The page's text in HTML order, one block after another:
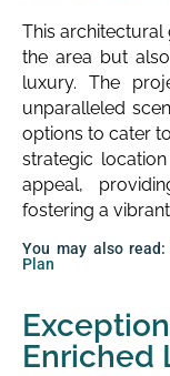
This
the area but
luxury. The
unparalleled
options to cater
strategic
appeal,
fostering a
You may also
Plan
Enriched